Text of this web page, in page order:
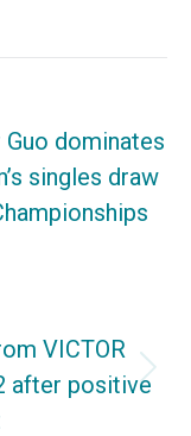
Guo dominates
singles draw
VICTOR
after positive